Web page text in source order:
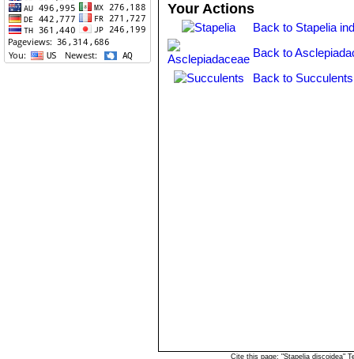
Your Actions
Back to Stapelia
Back to
Back to
Cite this page: "Stapelia discoidea"